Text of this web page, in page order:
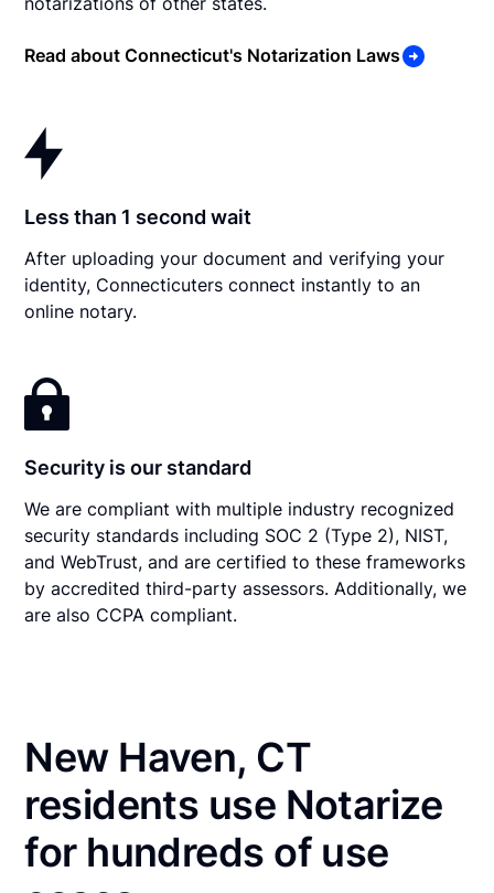
Read about Connecticut's Notarization Laws
Less than 1 second wait
After uploading your document and verifying your
identity, Connecticuters connect instantly to an
online notary.
Security is our standard
We are compliant with multiple industry recognized
security standards including SOC 2 (Type 2), NIST,
and WebTrust, and are certified to these frameworks
by accredited third-party assessors. Additionally, we
are also CCPA compliant.
New Haven, CT
residents use Notarize
for hundreds of use